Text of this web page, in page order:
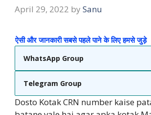
April 29, 2022 by Sanu
ऐसी और जानकारी सबसे पहले पाने के लिए हमसे जुड़े
WhatsApp Group
Telegram Group
Dosto Kotak CRN number kaise